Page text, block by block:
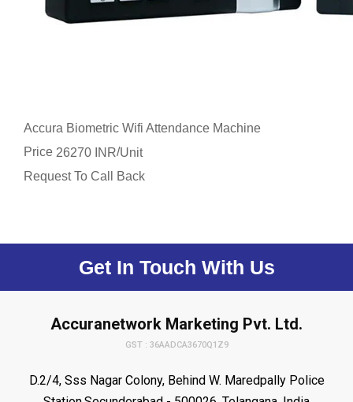
Accura Biometric Wifi Attendance Machine
Price 26270 INR/Unit
Request To Call Back
Get In Touch With Us
Accuranetwork Marketing Pvt. Ltd.
GST : 36AADCA3670Q1Z9
D.2/4, Sss Nagar Colony, Behind W. Maredpally Police